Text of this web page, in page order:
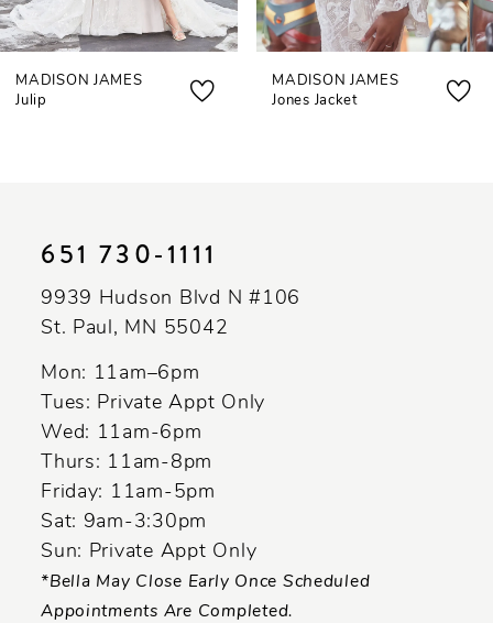
MADISON JAMES
Julip
MADISON JAMES
Jones Jacket
651 730‑1111
9939 Hudson Blvd N #106
St. Paul, MN 55042
Mon: 11am–6pm
Tues: Private Appt Only
Wed: 11am-6pm
Thurs: 11am-8pm
Friday: 11am-5pm
Sat: 9am-3:30pm
Sun: Private Appt Only
*Bella May Close Early Once Scheduled
Appointments Are Completed.